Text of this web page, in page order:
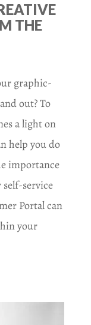
THE
graphic-
out? To
a light on
help you do
importance
service
Portal can
your